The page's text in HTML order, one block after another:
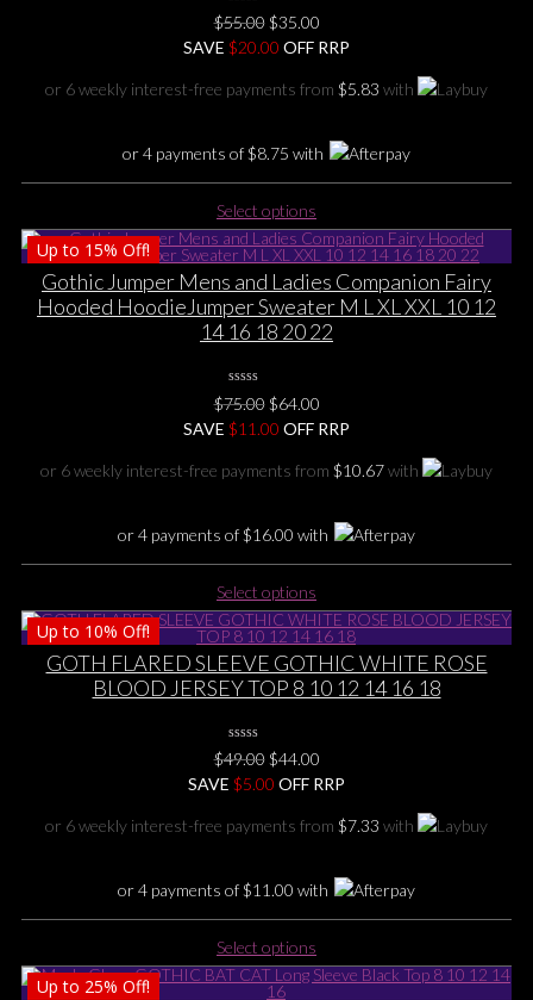
may
be
on
product
0
No
Rating
Yet
$55.00 Original
price
$55.00.
$35.00Current
price
$35.00.
SAVE $20.00 OFF RRP
or 6 weekly interest-free payments from $5.83 with
or 4 payments of$8.75 with
Select options
product
has
multiple
variants.
The
be
chosen
the
page
Up to 15% Off!
Gothic Jumper Mens and Ladies Companion Fairy
Hooded HoodieJumper Sweater M L XL XXL 10 12
14 16 18 20 22
0
No
Rating
Yet
$75.00 Original
price
$75.00.
$64.00Current
price
$64.00.
SAVE $11.00 OFF RRP
or 6 weekly interest-free payments from $10.67with
or 4 payments of$16.00 with
Select options
product
has
multiple
variants.
may
be
on
product
Up to 10% Off!
GOTH FLARED SLEEVE GOTHIC WHITE ROSE
BLOOD JERSEY TOP 8 10 12 14 16 18
0
No
Rating
Yet
$49.00 Original
price
$49.00.
$44.00Current
price
$44.00.
SAVE $5.00 OFF RRP
or 6 weekly interest-free payments from $7.33 with
or 4 payments of$11.00 with
Select options
product
has
Up to 25% Off!